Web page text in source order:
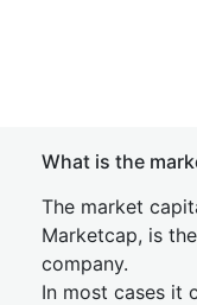
What is the
The market
Marketcap, is
company.
In most cases it